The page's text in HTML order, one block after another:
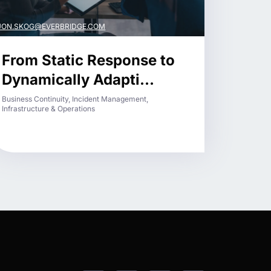
From Static Response to
Dynamically Adapti...
Business Continuity, Incident Management,
Infrastructure & Operations